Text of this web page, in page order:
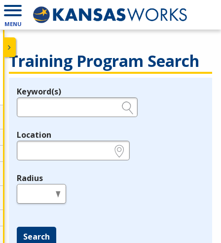
MENU
Training Program Search
Legend
Keyword(s)
Location
Radius
Search